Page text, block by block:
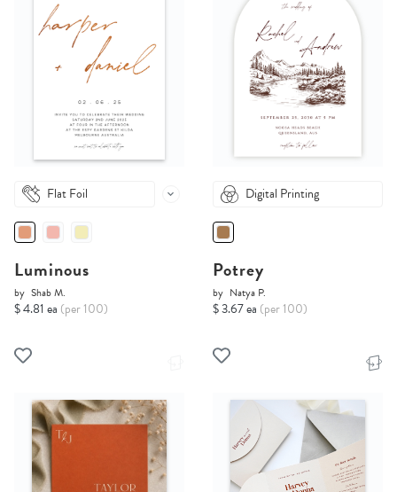
Flat Foil
Luminous
by Shab M.
$ 4.81 ea (per 100)
Digital Printing
Potrey
by Natya P.
$ 3.67 ea (per 100)